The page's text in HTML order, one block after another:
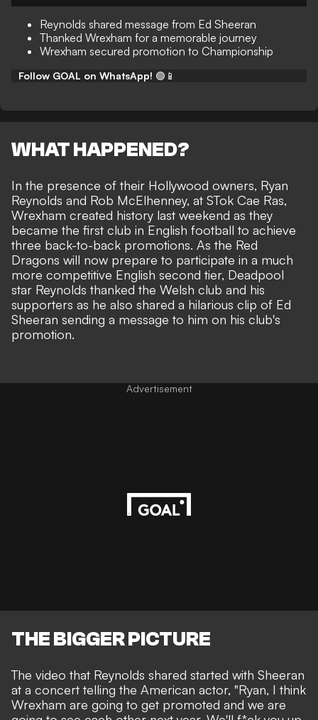
Reynolds shared message from Ed Sheeran
Thanked Wrexham for a memorable journey
Wrexham secured promotion to Championship
Follow GOAL on WhatsApp! 🟢📱
WHAT HAPPENED?
In the presence of their Hollywood owners, Ryan
Reynolds and Rob McElhenney, at STok Cae Ras,
Wrexham created history last weekend as they
became the first club in English football to achieve
three back-to-back promotions. As the Red
Dragons will now prepare to participate in a much
more competitive English second tier, Deadpool
star Reynolds thanked the Welsh club and his
supporters as he also shared a hilarious clip of Ed
Sheeran sending a message to him on his club's
promotion.
Advertisement
THE BIGGER PICTURE
The video that Reynolds shared started with Sheeran
at a concert telling the American actor, "Ryan, I think
Wrexham are going to get promoted and we are